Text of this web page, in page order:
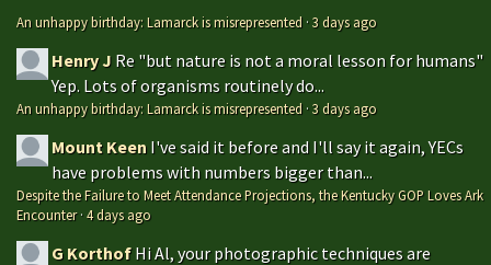
An unhappy birthday: Lamarck is misrepresented ·3 days ago
Henry J Re "but nature is not a moral lesson for humans"
Yep. Lots of organisms routinely do...
An unhappy birthday: Lamarck is misrepresented ·3 days ago
Mount Keen I've said it before and I'll say it again, YECs
have problems with numbers bigger than...
Despite the Failure to Meet Attendance Projections, the Kentucky GOP Loves Ark
Encounter·4 days ago
G Korthof Hi Al, your photographic techniques are